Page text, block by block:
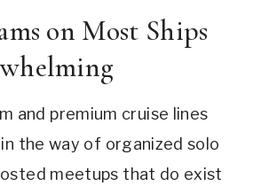
on Most Ships
and premium cruise lines
the way of organized solo
meetups that do exist